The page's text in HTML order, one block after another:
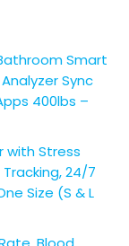
Smart
Sync
400lbs –
with Stress
24/7
Size (S & L